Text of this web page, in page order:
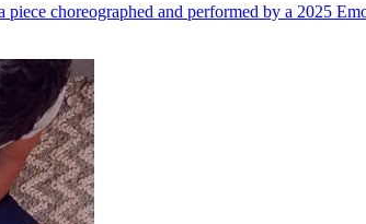
choreographed and performed by a 2025